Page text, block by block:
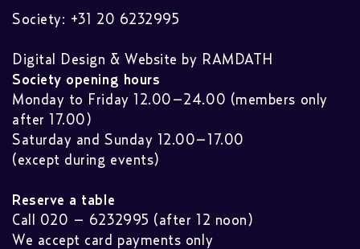
Society: +31 20 6232995
Digital Design & Website by RAMDATH
Society opening hours
Monday to Friday 12.00–24.00 (members only
after 17.00)
Saturday and Sunday 12.00–17.00
(except during events)
Reserve a table
Call 020 – 6232995 (after 12 noon)
We accept card payments only